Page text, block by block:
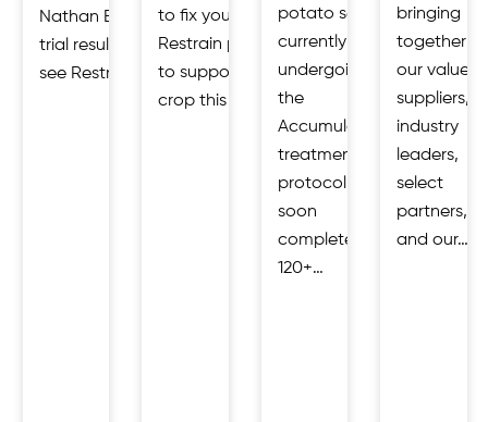
Nathan Edgar, Restrain discusses
trial results. Industry gathered to
see Restrain’s AccumulatR™ potato…
to fix your price.
Restrain products
to support your
crop this season:…
potato seed
currently
undergoing
the
Accumulator
treatment
protocol will
soon
complete its
120+…
bringing
together
our valued
suppliers,
industry
leaders,
select
partners,
and our…